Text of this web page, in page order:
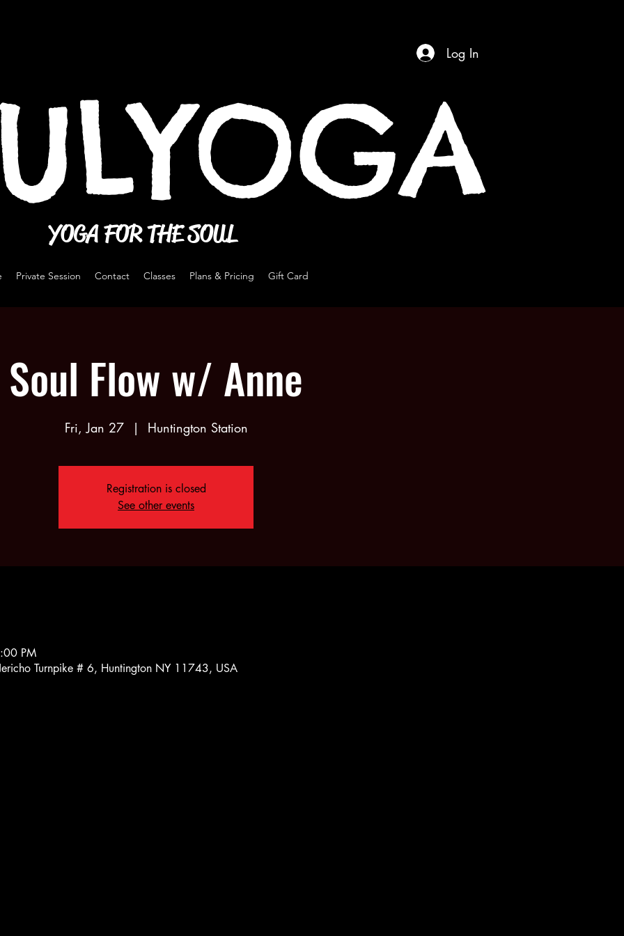
Log In
YOGA FOR THE SOUL
Private Session Contact Classes Plans & Pricing Gift Card
Soul Flow w/ Anne
Fri, Jan 27
  |
Huntington Station
Registration is closed
See other events
PM
Turnpike # 6, Huntington NY 11743, USA